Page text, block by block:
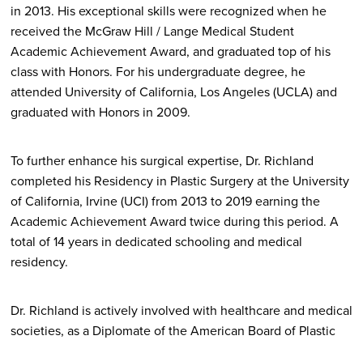
in 2013. His exceptional skills were recognized when he
received the McGraw Hill / Lange Medical Student
Academic Achievement Award, and graduated top of his
class with Honors. For his undergraduate degree, he
attended University of California, Los Angeles (UCLA) and
graduated with Honors in 2009.
To further enhance his surgical expertise, Dr. Richland
completed his Residency in Plastic Surgery at the University
of California, Irvine (UCI) from 2013 to 2019 earning the
Academic Achievement Award twice during this period. A
total of 14 years in dedicated schooling and medical
residency.
Dr. Richland is actively involved with healthcare and medical
societies, as a Diplomate of the American Board of Plastic